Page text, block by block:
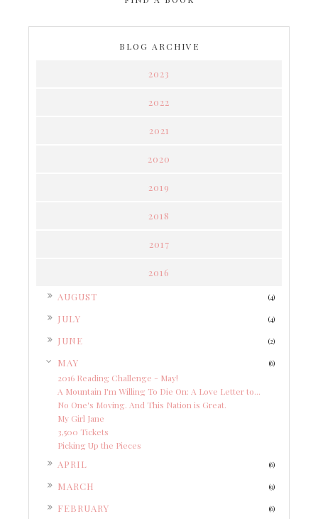
BLOG ARCHIVE
2023
2022
2021
2020
2019
2018
2017
2016
AUGUST (4)
JULY (4)
JUNE (2)
MAY (6)
2016 Reading Challenge - May!
A Mountain I'm Willing To Die On: A Love Letter to...
No One's Moving. And This Nation is Great.
My Girl Jane
3,500 Tickets
Picking Up the Pieces
APRIL (6)
MARCH (9)
FEBRUARY (6)